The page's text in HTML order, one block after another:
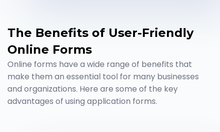
The Benefits of User-Friendly
Online Forms
Online forms have a wide range of benefits that
make them an essential tool for many businesses
and organizations. Here are some of the key
advantages of using application forms.